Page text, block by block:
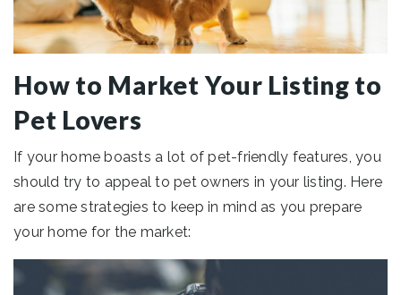
How to Market Your Listing to
Pet Lovers
If your home boasts a lot of pet-friendly features, you
should try to appeal to pet owners in your listing. Here
are some strategies to keep in mind as you prepare
your home for the market: